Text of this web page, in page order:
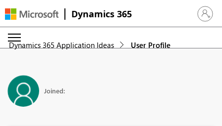
Dynamics 365 Sign in
Dynamics 365 Application Ideas User Profile
Joined: